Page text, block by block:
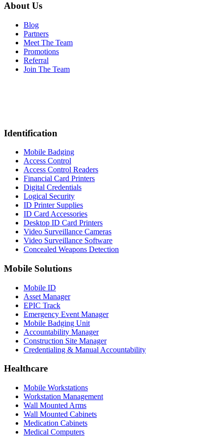
About Us
Blog
Partners
Meet The Team
Promotions
Referral
Join The Team
Identification
Mobile Badging
Access Control
Access Control Readers
Financial Card Printers
Digital Credentials
Logical Security
ID Printer Supplies
ID Card Accessories
Desktop ID Card Printers
Video Surveillance Cameras
Video Surveillance Software
Concealed Weapons Detection
Mobile Solutions
Mobile ID
Asset Manager
EPIC Track
Emergency Event Manager
Mobile Badging Unit
Accountability Manager
Construction Site Manager
Credentialing & Manual Accountability
Healthcare
Mobile Workstations
Workstation Management
Wall Mounted Arms
Wall Mounted Cabinets
Medication Cabinets
Medical Computers